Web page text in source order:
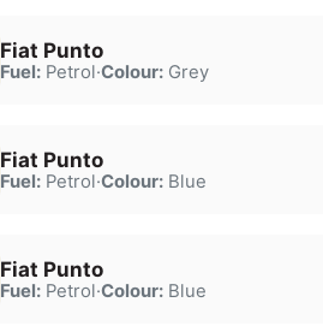
Fiat Punto
Fuel:Petrol·Colour:Grey
Fiat Punto
Fuel:Petrol·Colour:Blue
Fiat Punto
Fuel:Petrol·Colour:Blue